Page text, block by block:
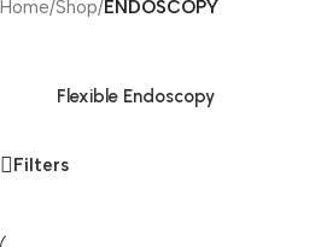
Home/Shop/ENDOSCOPY
Flexible Endoscopy
Filters